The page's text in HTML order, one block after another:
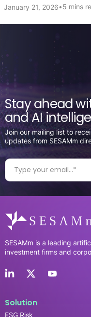
January 21, 2026•5 mins
Stay ahead
and AI
Join our mailing list to
updates from SESAMm
SESAMm is a leading
investment firms and
Solution
ESG Risk